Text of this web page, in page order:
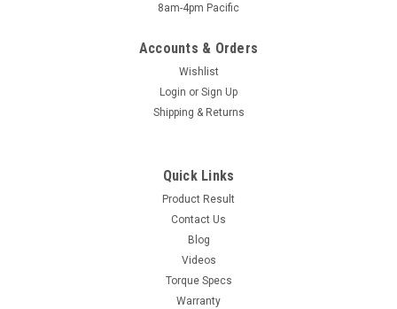
8am-4pm Pacific
Accounts & Orders
Wishlist
Login or Sign Up
Shipping & Returns
Quick Links
Product Result
Contact Us
Blog
Videos
Torque Specs
Warranty